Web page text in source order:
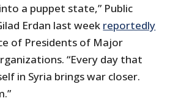
a puppet state,” Public
Erdan last week reportedly
of Presidents of Major
“Every day that
in Syria brings war closer.